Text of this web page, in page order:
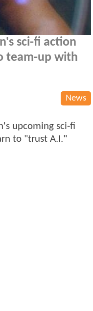
sci-fi action
team-up with
News
upcoming sci-fi
to "trust A.I."